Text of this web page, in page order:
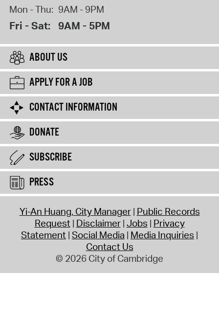
Mon - Thu: 9AM - 9PM
Fri - Sat: 9AM - 5PM
ABOUT US
APPLY FOR A JOB
CONTACT INFORMATION
DONATE
SUBSCRIBE
PRESS
Yi-An Huang, City Manager Public Records
Request Disclaimer Jobs Privacy
Statement Social Media Media Inquiries
Contact Us
© 2026 City of Cambridge